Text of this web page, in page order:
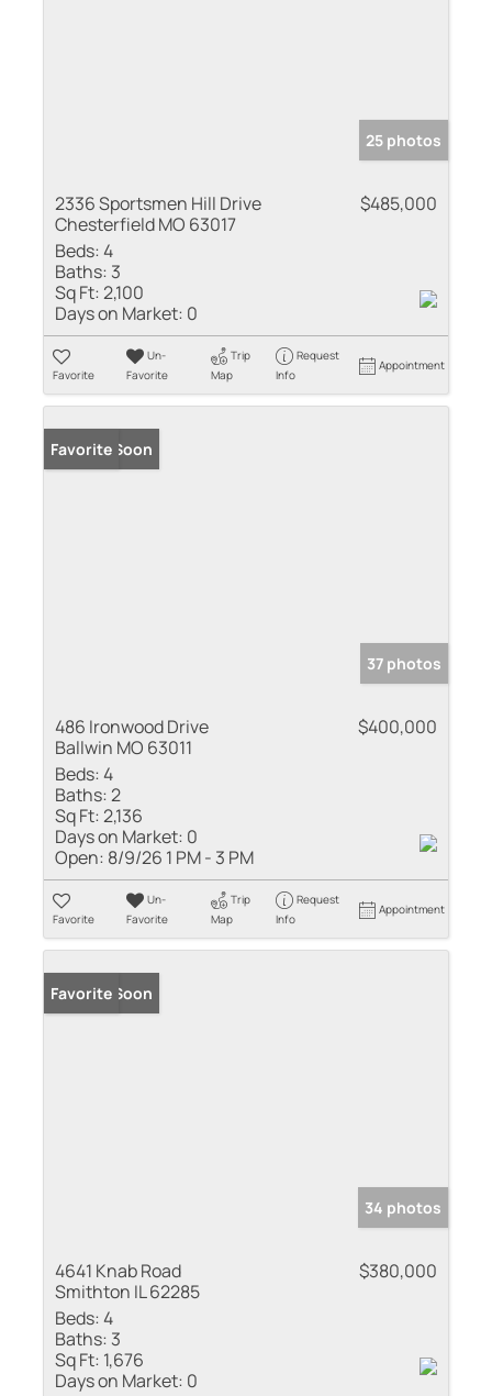
25 photos
2336 Sportsmen Hill Drive
Chesterfield MO 63017
$485,000
Beds:4
Baths: 3
Sq Ft:2,100
Days on Market: 0
Favorite
Un-
Favorite
Trip
Map
Request
Info
Appointment
Coming Soon
Favorite
37 photos
486 Ironwood Drive
Ballwin MO 63011
$400,000
Beds:4
Baths:2
Sq Ft:2,136
Days on Market: 0
Open: 8/9/26 1 PM - 3 PM
Favorite
Un-
Favorite
Trip
Map
Request
Info
Appointment
Coming Soon
Favorite
34 photos
4641 Knab Road
Smithton IL 62285
$380,000
Beds:4
Baths: 3
Sq Ft: 1,676
Days on Market: 0